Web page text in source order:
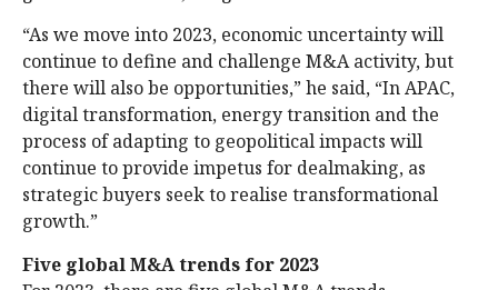
“As we move into 2023, economic uncertainty will
continue to define and challenge M&A activity, but
there will also be opportunities,” he said, “In APAC,
digital transformation, energy transition and the
process of adapting to geopolitical impacts will
continue to provide impetus for dealmaking, as
strategic buyers seek to realise transformational
growth.”
Five global M&A trends for 2023